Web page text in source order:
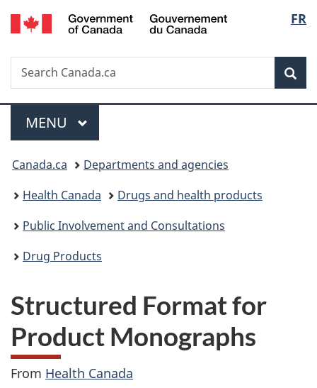
Skip
to
Skip
to
Switch
to
FR
Search
Search
Canada.ca
Menu
MAIN
MENU
You
are
here:
Canada.ca
Departments and agencies
Health Canada
Drugs and health products
Public Involvement and Consultations
Drug Products
Structured Format for
Product Monographs
From Health Canada